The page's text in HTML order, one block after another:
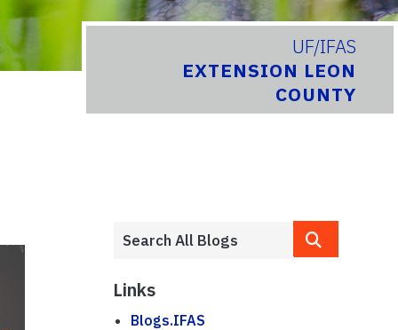
UF/IFAS
EXTENSION LEON
COUNTY
Links
Blogs.IFAS